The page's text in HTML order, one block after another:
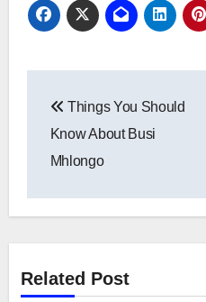
navigation
Things You Should
Know About Busi
Mhlongo
Related Post